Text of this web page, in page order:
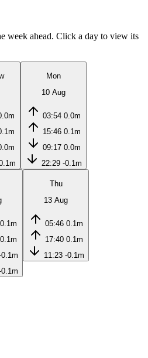
week ahead. Click a day to view its
Mon
10 Aug
03:54 0.0m
15:46 0.1m
09:17 0.0m
22:29 -0.1m
0.1m
0.1m
0.1m
0.1m
Thu
13 Aug
05:46 0.1m
17:40 0.1m
11:23 -0.1m